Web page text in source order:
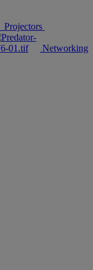
Projectors
Networking